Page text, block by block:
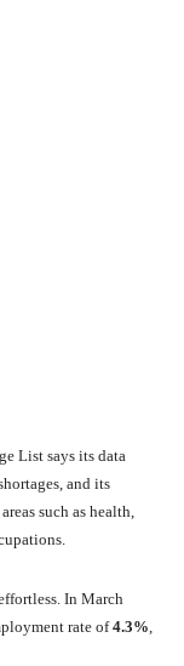
List says its data
and its
such as health,
In March
rate of4.3%